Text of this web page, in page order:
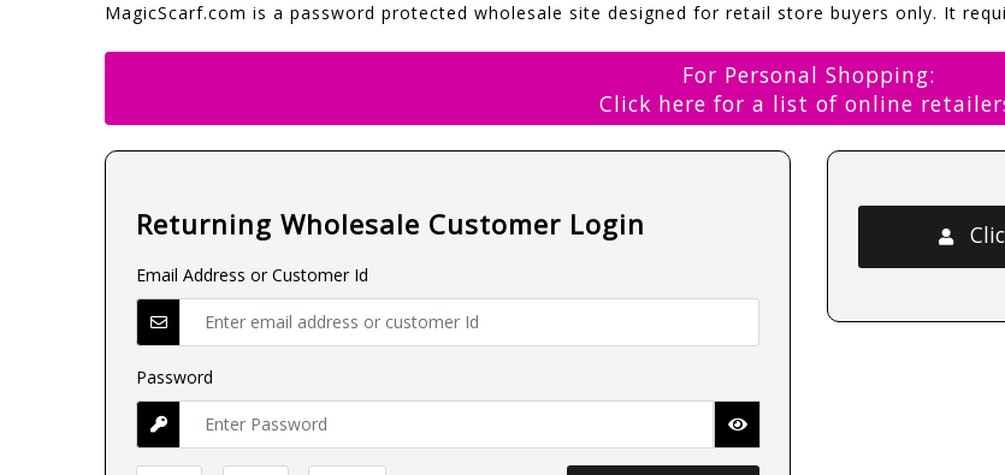
MagicScarf.com is a password protected wholesale site designed for retail store buyers only. It
For Personal Shopping:
Click here for a list of online
Returning Wholesale Customer Login
Email Address or Customer Id
Password